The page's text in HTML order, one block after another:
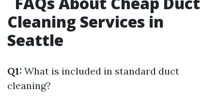
Cleaning Services in
Seattle
Q1: What is included in standard duct
cleaning?